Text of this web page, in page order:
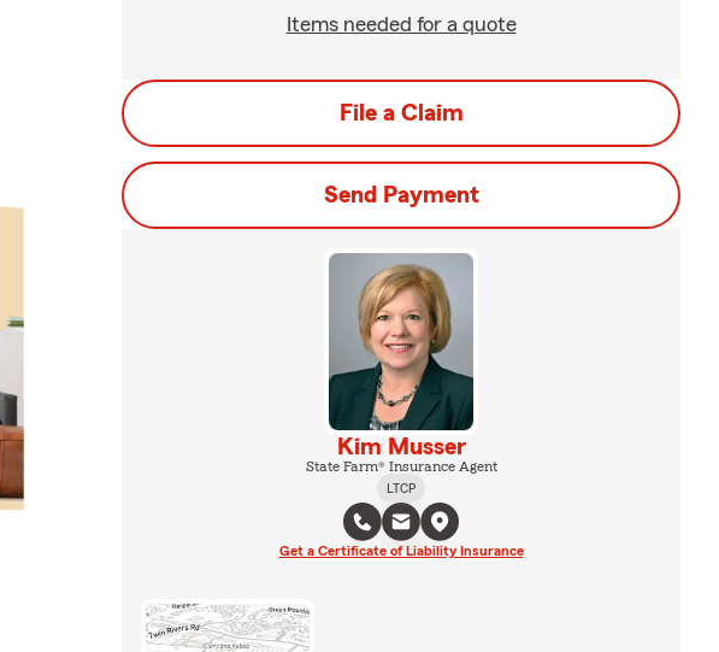
Items needed for a quote
File a Claim
Send Payment
Kim Musser
State Farm® Insurance Agent
LTCP
Get a Certificate of Liability Insurance